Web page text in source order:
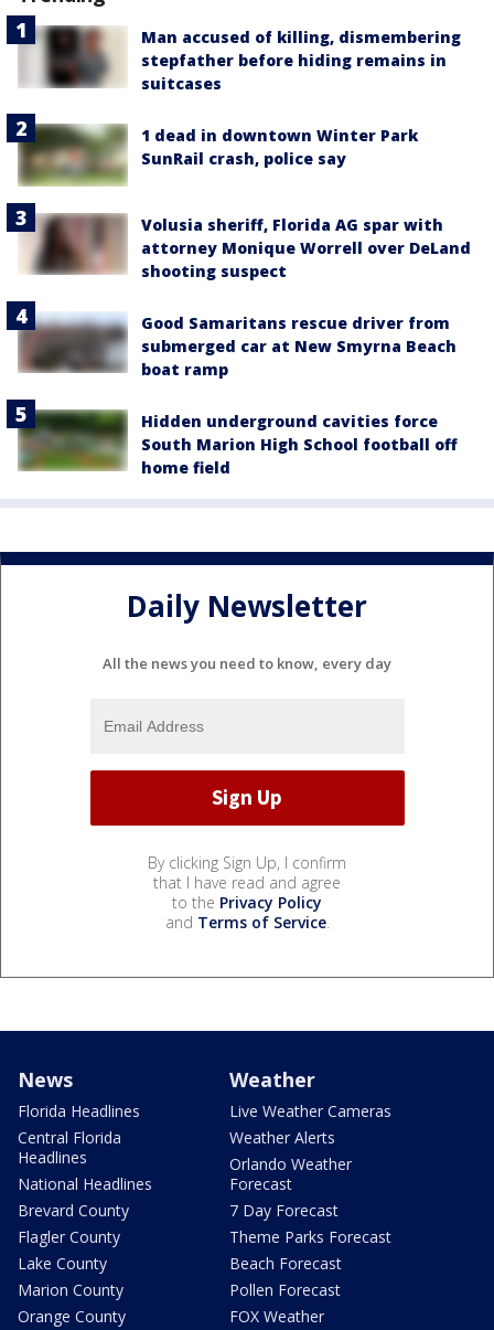
Man accused of killing, dismembering
stepfather before hiding remains in
suitcases
1 dead in downtown Winter Park
SunRail crash, police say
Volusia sheriff, Florida AG spar with
attorney Monique Worrell over DeLand
shooting suspect
Good Samaritans rescue driver from
submerged car at New Smyrna Beach
boat ramp
Hidden underground cavities force
South Marion High School football off
home field
Daily Newsletter
All the news you need to know, every day
By clicking Sign Up, I confirm
that I have read and agree
to the Privacy Policy
and Terms of Service.
News
Florida Headlines
Central Florida
Headlines
National Headlines
Brevard County
Flagler County
Lake County
Marion County
Orange County
Weather
Live Weather Cameras
Weather Alerts
Orlando Weather
Forecast
7 Day Forecast
Theme Parks Forecast
Beach Forecast
Pollen Forecast
FOX Weather